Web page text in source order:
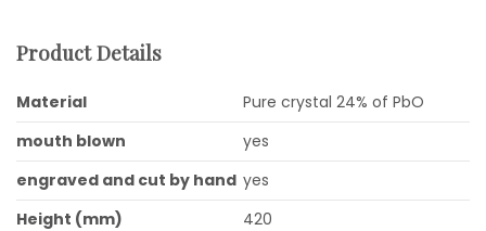
Product Details
Material
Pure crystal 24% of PbO
mouth blown
yes
engraved and cut by hand yes
Height (mm)
420